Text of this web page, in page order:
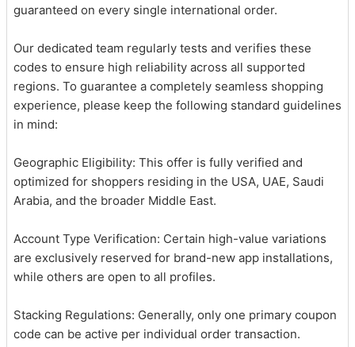
guaranteed on every single international order.
Our dedicated team regularly tests and verifies these
codes to ensure high reliability across all supported
regions. To guarantee a completely seamless shopping
experience, please keep the following standard guidelines
in mind:
Geographic Eligibility: This offer is fully verified and
optimized for shoppers residing in the USA, UAE, Saudi
Arabia, and the broader Middle East.
Account Type Verification: Certain high-value variations
are exclusively reserved for brand-new app installations,
while others are open to all profiles.
Stacking Regulations: Generally, only one primary coupon
code can be active per individual order transaction.